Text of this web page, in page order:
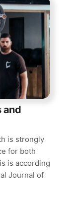
and
is strongly
for both
is according
Journal of